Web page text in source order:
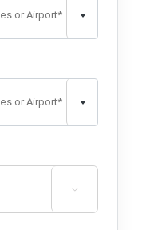
or Airport*
or Airport*
